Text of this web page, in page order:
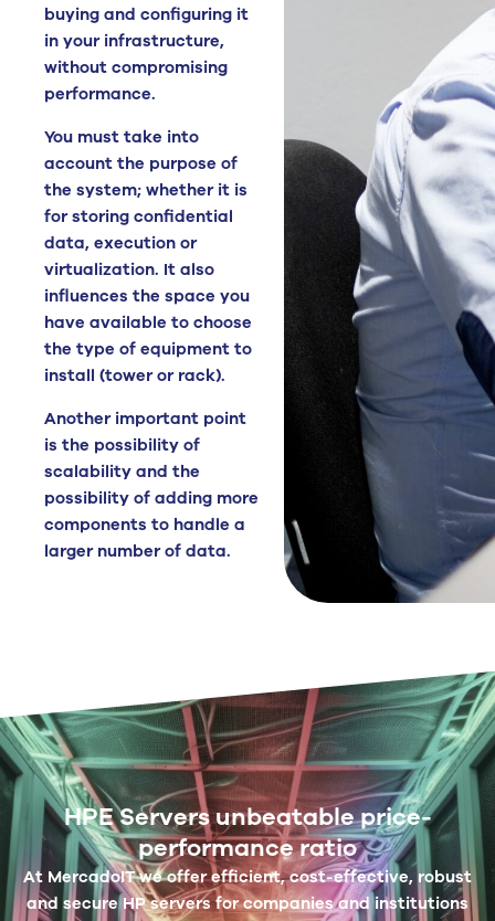
buying and configuring it
in your infrastructure,
without compromising
performance.
You must take into
account the purpose of
the system; whether it is
for storing confidential
data, execution or
virtualization. It also
influences the space you
have available to choose
the type of equipment to
install (tower or rack).
Another important point
is the possibility of
scalability and the
possibility of adding more
components to handle a
larger number of data.
HPE Servers unbeatable price-
performance ratio
At MercadoIT we offer efficient, cost-effective, robust
and secure HP servers for companies and institutions